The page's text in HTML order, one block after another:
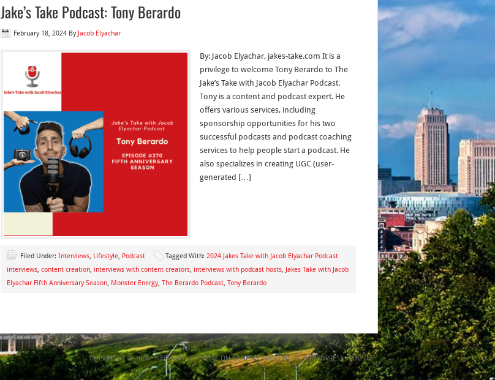
Jake’s Take Podcast: Tony Berardo
February 18, 2024 By Jacob Elyachar
By: Jacob Elyachar, jakes-take.com It is a
privilege to welcome Tony Berardo to The
Jake’s Take with Jacob Elyachar Podcast.
Tony is a content and podcast expert. He
offers various services, including
sponsorship opportunities for his two
successful podcasts and podcast coaching
services to help people start a podcast. He
also specializes in creating UGC (user-
generated […]
Filed Under: Interviews, Lifestyle, Podcast Tagged With: 2024 Jakes Take with Jacob Elyachar Podcast
interviews, content creation, interviews with content creators, interviews with podcast hosts, Jakes Take with Jacob
Elyachar Fifth Anniversary Season, Monster Energy, The Berardo Podcast, Tony Berardo
COPYRIGHT © 2026 ·NEWS CHILD THEMEONGENESIS FRAMEWORK·WORDPRESS·LOG IN